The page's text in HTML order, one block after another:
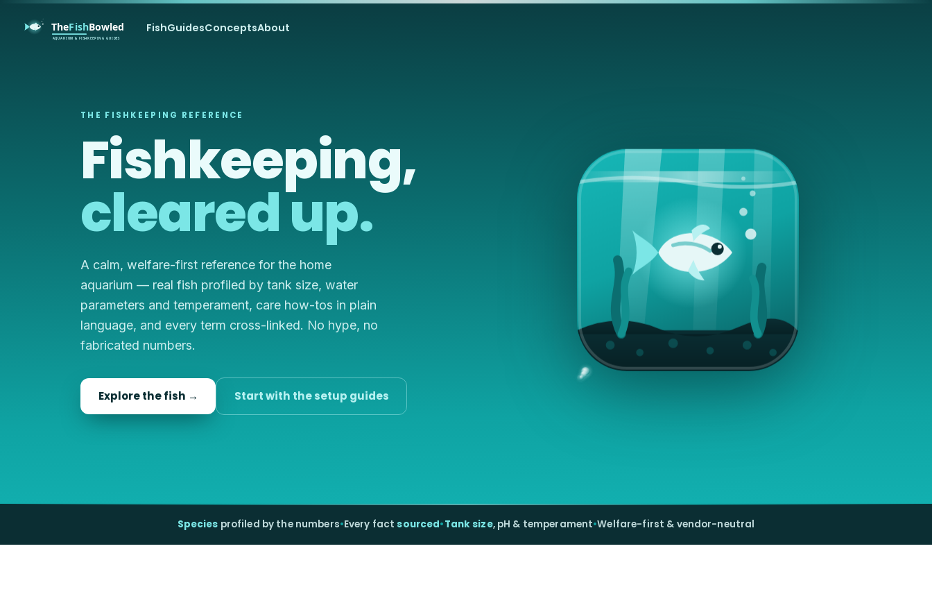
FishGuidesConceptsAbout
THE FISHKEEPING REFERENCE
Fishkeeping,
cleared up.
A calm, welfare-first reference for the home
aquarium — real fish profiled by tank size, water
parameters and temperament, care how-tos in plain
language, and every term cross-linked. No hype, no
fabricated numbers.
Explore the fish → Start with the setup guides
Species profiled by the numbers•Every fact sourced•Tank size, pH & temperament•Welfare-first & vendor-neutral